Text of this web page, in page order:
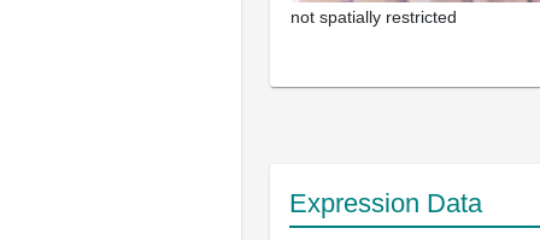
not spatially restricted
Expression Data